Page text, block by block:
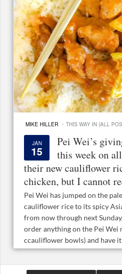
MIKE HILLER · THIS WAY IN (ALL
JAN
15
Pei Wei’s
this week on
their new cauliflower
chicken, but I cannot
Pei Wei has jumped on the
cauliflower rice to its spicy
from now through next
order anything on the Pei Wei
ccauliflower bowls) and have it